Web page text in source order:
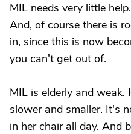
MIL needs very little help.
And, of course there is
in, since this is now
you can't get out of.
MIL is elderly and
slower and smaller. It's
in her chair all day. And